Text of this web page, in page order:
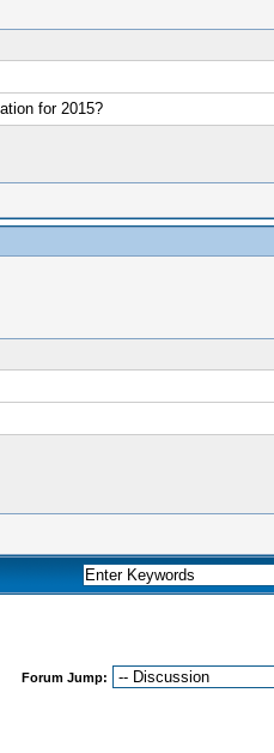
for 2015?
Forum Jump: